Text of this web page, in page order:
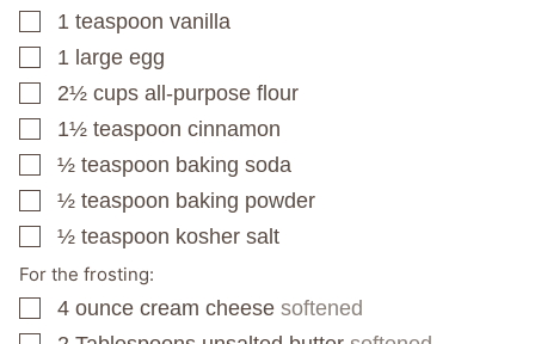
▢
1 teaspoon vanilla
▢
1 large egg
▢
2½ cups all-purpose flour
▢
1½ teaspoon cinnamon
▢
½ teaspoon baking soda
▢
½ teaspoon baking powder
▢
½ teaspoon kosher salt
For the frosting:
▢
4 ounce cream cheese softened